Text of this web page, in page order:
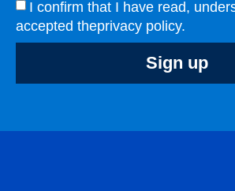
I confirm that I have read,
accepted theprivacy policy.
Sign up